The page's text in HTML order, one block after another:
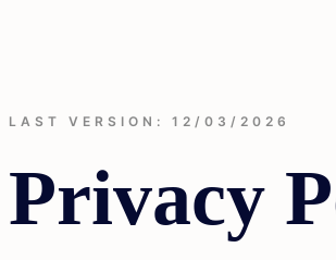
LAST VERSION: 12/03/2026
Privacy